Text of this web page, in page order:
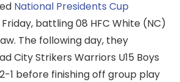
National Presidents Cup
battling 08 HFC White (NC)
The following day, they
City Strikers Warriors U15 Boys
1 before finishing off group play